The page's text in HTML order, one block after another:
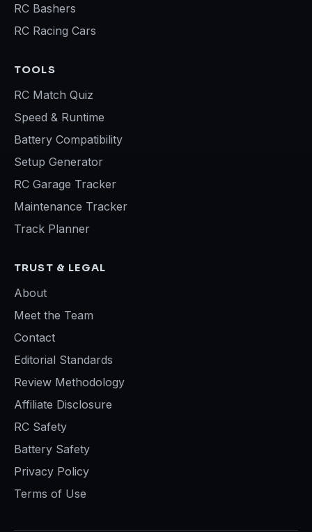
RC Bashers
RC Racing Cars
TOOLS
RC Match Quiz
Speed & Runtime
Battery Compatibility
Setup Generator
RC Garage Tracker
Maintenance Tracker
Track Planner
TRUST & LEGAL
About
Meet the Team
Contact
Editorial Standards
Review Methodology
Affiliate Disclosure
RC Safety
Battery Safety
Privacy Policy
Terms of Use